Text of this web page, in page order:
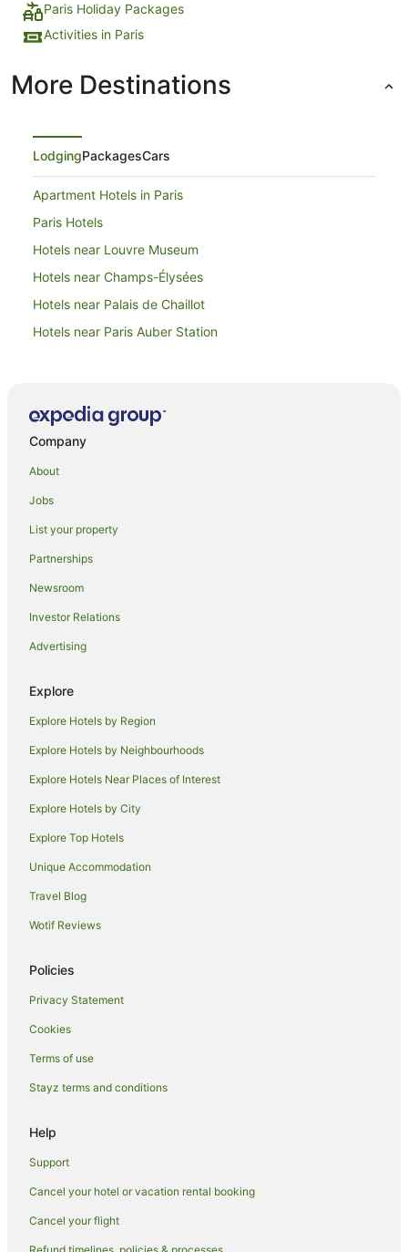
Paris Holiday Packages
Activities in Paris
More Destinations
LodgingPackagesCars
Apartment Hotels in Paris
Paris Hotels
Hotels near Louvre Museum
Hotels near Champs-Élysées
Hotels near Palais de Chaillot
Hotels near Paris Auber Station
Apartment Hotels in 7th Arrondissement
Boutique Hotels in 7th Arrondissement
Cheap Hotels in 7th Arrondissement
Family Hotels in 7th Arrondissement
Hotels with Balconies in 7th Arrondissement
Passy Hotels
Hotels near UNESCO Headquarters
Hotels with Balconies in 6th Arrondissement
Romantic Hotels in 6th Arrondissement
6th Arrondissement Hotels
Family Hotels in Left Bank
Hotels near Luxembourg Gardens
Company
About
Jobs
List your property
Partnerships
Newsroom
Investor Relations
Advertising
Explore
Explore Hotels by Region
Explore Hotels by Neighbourhoods
Explore Hotels Near Places of Interest
Explore Hotels by City
Explore Top Hotels
Unique Accommodation
Travel Blog
Wotif Reviews
Policies
Privacy Statement
Cookies
Terms of use
Stayz terms and conditions
Help
Support
Cancel your hotel or vacation rental booking
Cancel your flight